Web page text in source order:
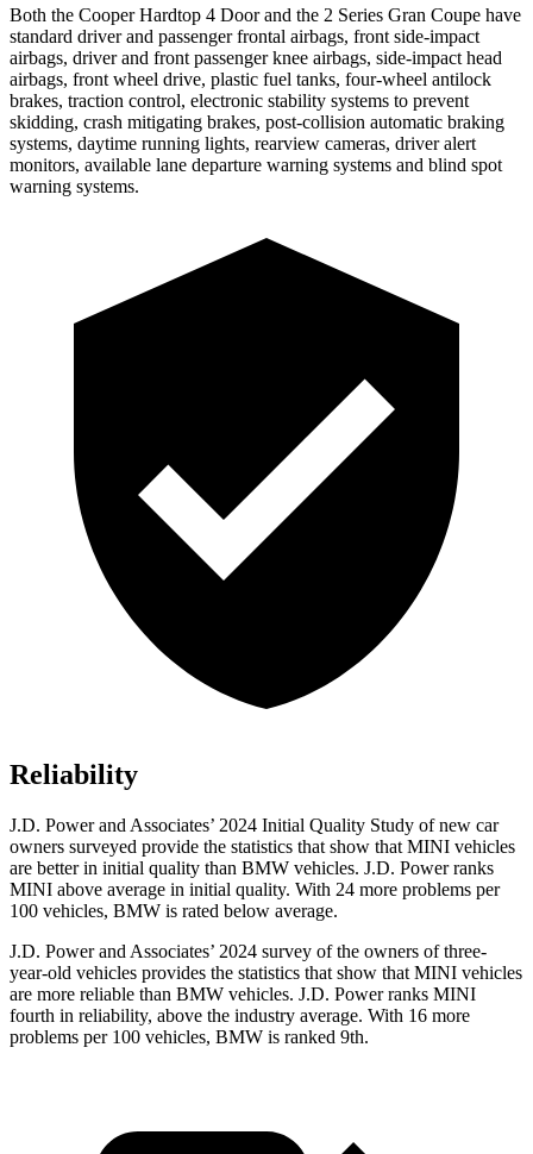
Both the Cooper Hardtop 4 Door and the 2 Series Gran Coupe have
standard driver and passenger frontal airbags, front side-impact
airbags, driver and front passenger knee airbags, side-impact head
airbags, front wheel drive, plastic fuel tanks, four-wheel antilock
brakes, traction control, electronic stability systems to prevent
skidding, crash mitigating brakes, post-collision automatic braking
systems, daytime running lights, rearview cameras, driver alert
monitors, available lane departure warning systems and blind spot
warning systems.
Reliability
J.D. Power and Associates’ 2024 Initial Quality Study of new car
owners surveyed provide the statistics that show that MINI vehicles
are better in initial quality than BMW vehicles. J.D. Power ranks
MINI above average in initial quality. With 24 more problems per
100 vehicles, BMW is rated below average.
J.D. Power and Associates’ 2024 survey of the owners of three-
year-old vehicles provides the statistics that show that MINI vehicles
are more reliable than BMW vehicles. J.D. Power ranks MINI
fourth in reliability, above the industry average. With 16 more
problems per 100 vehicles, BMW is ranked 9th.